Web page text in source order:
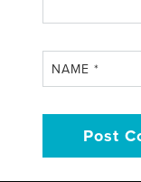
NAME*